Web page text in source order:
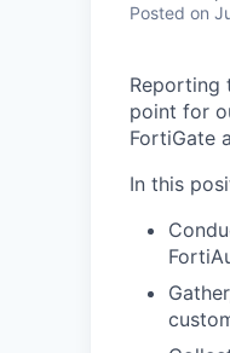
Posted on
Reporting
point for
FortiGate
In this